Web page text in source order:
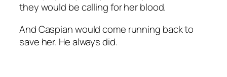
they would be calling for her blood.
And Caspian would come running back to
save her. He always did.